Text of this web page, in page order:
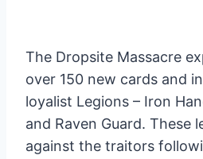
The Dropsite Massacre
over 150 new cards and
loyalist Legions – Iron
and Raven Guard. These
against the traitors